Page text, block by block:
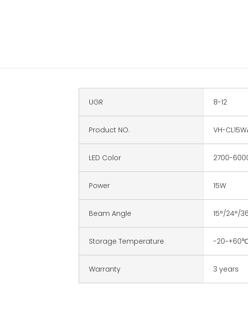
UGR 8-12
Product NO. VH-
LED Color 2700-
Power 15W
Beam Angle 15°/24°/
Storage Temperature -20~+60℃
Warranty 3 years